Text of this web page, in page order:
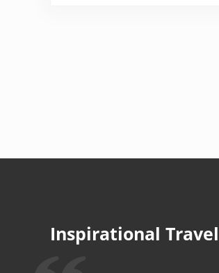
Inspirational Travel